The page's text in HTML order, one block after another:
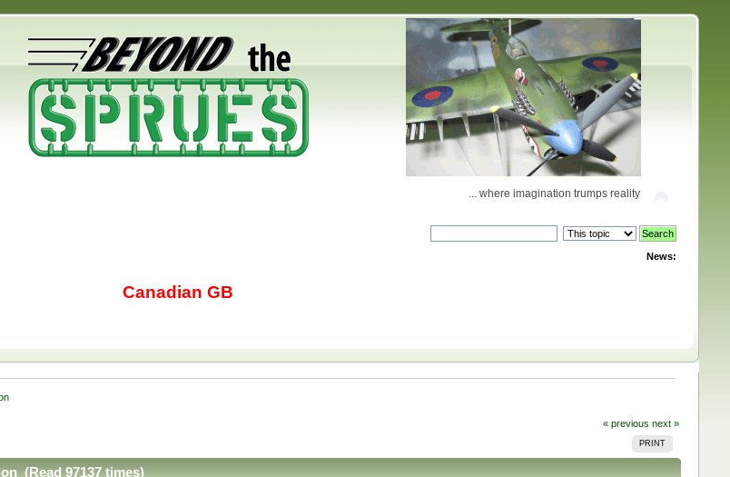
... where imagination trumps reality
News:
Canadian GB
« previous next »
PRINT
(Read 97137 times)